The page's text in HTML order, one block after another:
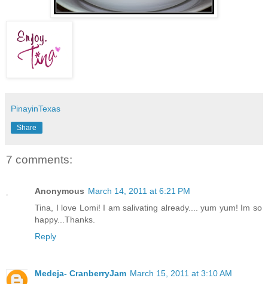
PinayinTexas
Share
7 comments:
Anonymous March 14, 2011 at 6:21 PM
Tina, I love Lomi! I am salivating already.... yum yum! Im so
happy...Thanks.
Reply
Medeja- CranberryJam March 15, 2011 at 3:10 AM